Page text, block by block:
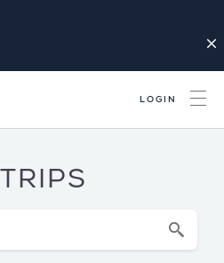
close
LOGIN